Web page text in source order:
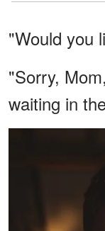
"Would you
"Sorry,
waiting in